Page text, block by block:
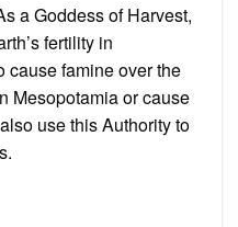
a Goddess of Harvest,
fertility in
cause famine over the
Mesopotamia or cause
use this Authority to